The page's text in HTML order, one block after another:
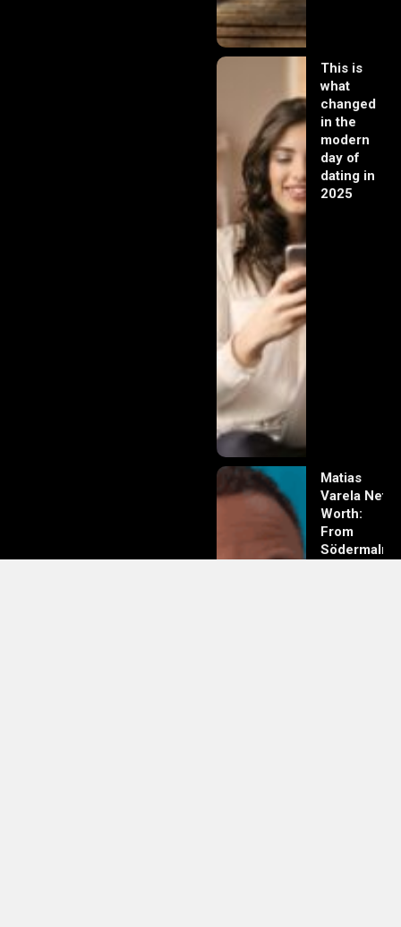
This is
what
changed
in the
modern
day of
dating in
2025
Matias
Varela Net
Worth:
From
Södermalm